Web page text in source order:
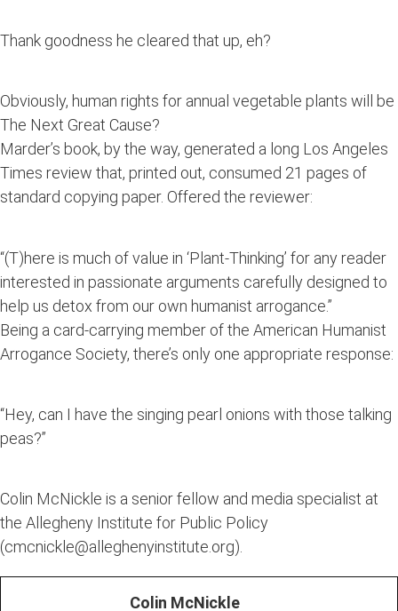
Thank goodness he cleared that up, eh?
Obviously, human rights for annual vegetable plants will be
The Next Great Cause?
Marder’s book, by the way, generated a long Los Angeles
Times review that, printed out, consumed 21 pages of
standard copying paper. Offered the reviewer:
“(T)here is much of value in ‘Plant-Thinking’ for any reader
interested in passionate arguments carefully designed to
help us detox from our own humanist arrogance.”
Being a card-carrying member of the American Humanist
Arrogance Society, there’s only one appropriate response:
“Hey, can I have the singing pearl onions with those talking
peas?”
Colin McNickle is a senior fellow and media specialist at
the Allegheny Institute for Public Policy
(cmcnickle@alleghenyinstitute.org).
Colin McNickle